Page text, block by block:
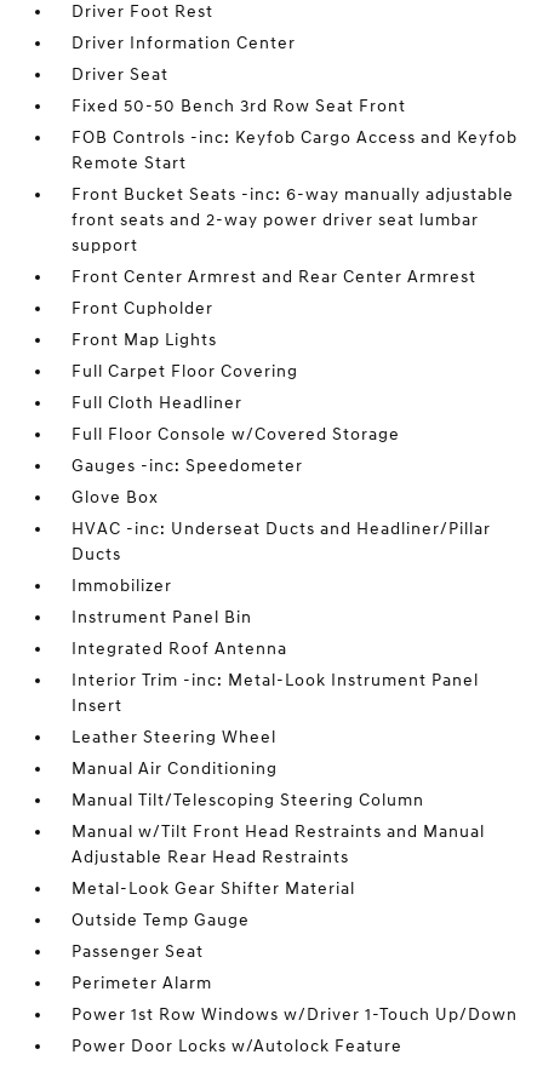
Driver Foot Rest
Driver Information Center
Driver Seat
Fixed 50-50 Bench 3rd Row Seat Front
FOB Controls -inc: Keyfob Cargo Access and Keyfob
Remote Start
Front Bucket Seats -inc: 6-way manually adjustable
front seats and 2-way power driver seat lumbar
support
Front Center Armrest and Rear Center Armrest
Front Cupholder
Front Map Lights
Full Carpet Floor Covering
Full Cloth Headliner
Full Floor Console w/Covered Storage
Gauges -inc: Speedometer
Glove Box
HVAC -inc: Underseat Ducts and Headliner/Pillar
Ducts
Immobilizer
Instrument Panel Bin
Integrated Roof Antenna
Interior Trim -inc: Metal-Look Instrument Panel
Insert
Leather Steering Wheel
Manual Air Conditioning
Manual Tilt/Telescoping Steering Column
Manual w/Tilt Front Head Restraints and Manual
Adjustable Rear Head Restraints
Metal-Look Gear Shifter Material
Outside Temp Gauge
Passenger Seat
Perimeter Alarm
Power 1st Row Windows w/Driver 1-Touch Up/Down
Power Door Locks w/Autolock Feature